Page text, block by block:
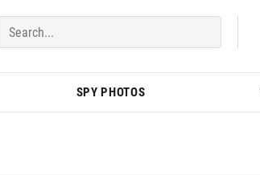
SPY PHOTOS